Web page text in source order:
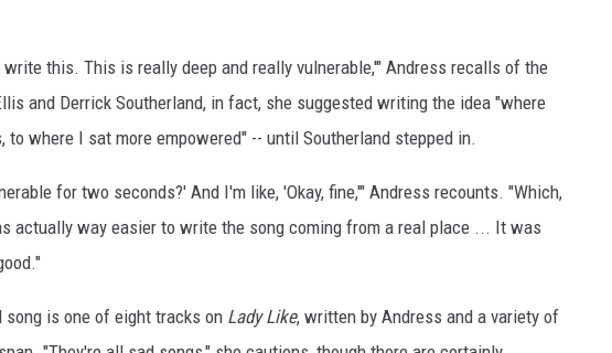
this. This is really deep and really vulnerable,'" Andress recalls of the
and Derrick Southerland, in fact, she suggested writing the idea "where
to where I sat more empowered" -- until Southerland stepped in.
for two seconds?' And I'm like, 'Okay, fine,'" Andress recounts. "Which,
actually way easier to write the song coming from a real place ... It was
is one of eight tracks on Lady Like, written by Andress and a variety of